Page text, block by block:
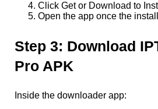
Click Get or Download to
Open the app once the
Step 3: Download
Pro APK
Inside the downloader app: